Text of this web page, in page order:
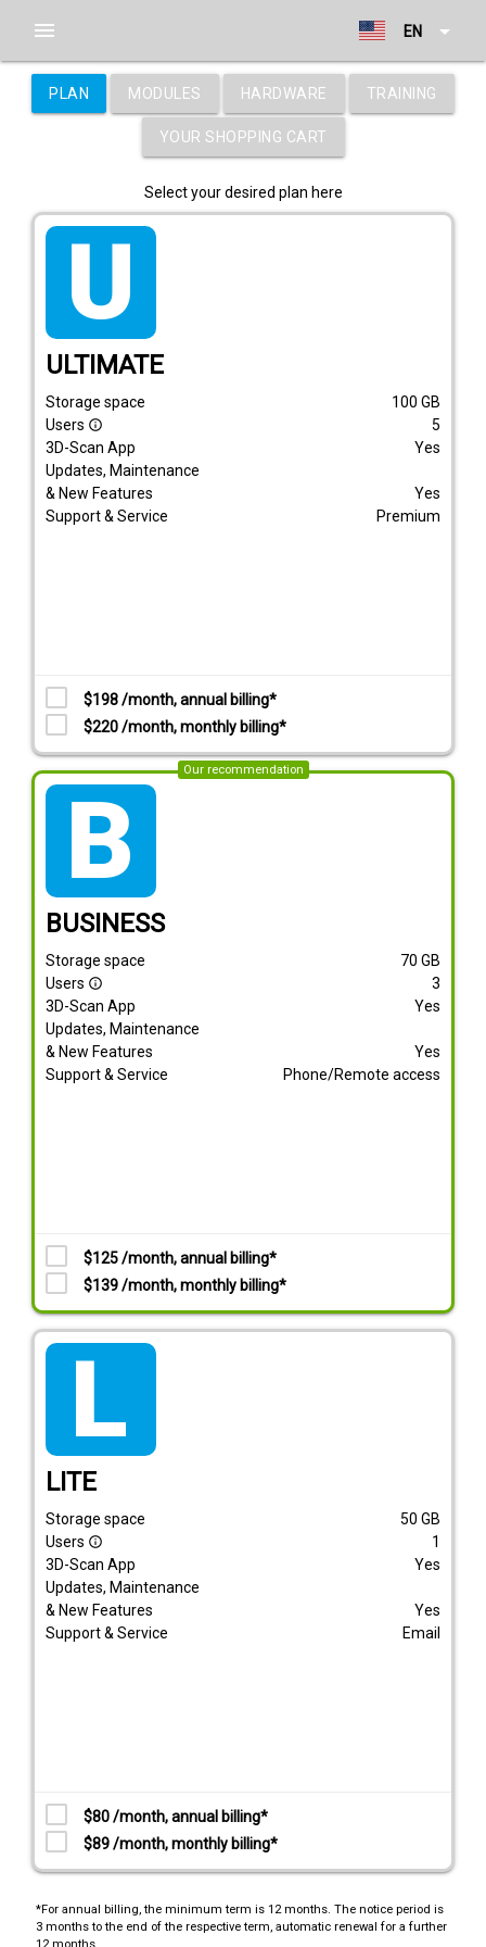
EN arrow_drop_down
menu
PLAN MODULES HARDWARE TRAINING
YOUR SHOPPING CART
Select your desired plan here
tarif_ultimate
ULTIMATE
Storage space 100 GB
Users info_outline
5
3D-Scan App
Yes
Updates, Maintenance
& New Features
Yes
Support & Service
Premium
$198 /month, annual billing*
$220 /month, monthly billing*
Our recommendation
tarif_business
BUSINESS
Storage space 70 GB
Users info_outline
3
3D-Scan App
Yes
Updates, Maintenance
& New Features
Yes
Support & Service
Phone/Remote access
$125 /month, annual billing*
$139 /month, monthly billing*
LITE
Storage space 50 GB
Users info_outline
1
3D-Scan App
Yes
Updates, Maintenance
& New Features
Yes
Support & Service
Email
$80 /month, annual billing*
$89 /month, monthly billing*
*For annual billing, the minimum term is 12 months. The notice period is
3 months to the end of the respective term, automatic renewal for a further